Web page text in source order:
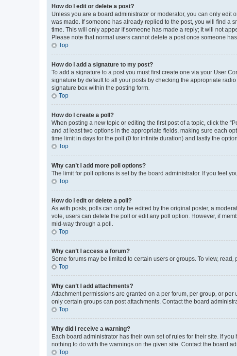
How do I edit or delete a post?
Unless you are a board administrator or moderator, you can only edit
was made. If someone has already replied to the post, you will find a
time. This will only appear if someone has made a reply; it will not
Please note that normal users cannot delete a post once someone has
Top
How do I add a signature to my post?
To add a signature to a post you must first create one via your User
signature by default to all your posts by checking the appropriate
signature box within the posting form.
Top
How do I create a poll?
When posting a new topic or editing the first post of a topic, click the
and at least two options in the appropriate fields, making sure each
time limit in days for the poll (0 for infinite duration) and lastly the
Top
Why can’t I add more poll options?
The limit for poll options is set by the board administrator. If you feel
Top
How do I edit or delete a poll?
As with posts, polls can only be edited by the original poster, a
vote, users can delete the poll or edit any poll option. However, if
mid-way through a poll.
Top
Why can’t I access a forum?
Some forums may be limited to certain users or groups. To view,
Top
Why can’t I add attachments?
Attachment permissions are granted on a per forum, per group, or
only certain groups can post attachments. Contact the board
Top
Why did I receive a warning?
Each board administrator has their own set of rules for their site. If
nothing to do with the warnings on the given site. Contact the board
Top